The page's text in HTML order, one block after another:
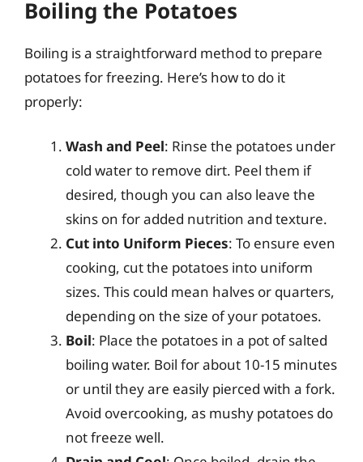
Boiling the Potatoes
Boiling is a straightforward method to prepare
potatoes for freezing. Here’s how to do it
properly:
Wash and Peel: Rinse the potatoes under
cold water to remove dirt. Peel them if
desired, though you can also leave the
skins on for added nutrition and texture.
Cut into Uniform Pieces: To ensure even
cooking, cut the potatoes into uniform
sizes. This could mean halves or quarters,
depending on the size of your potatoes.
Boil: Place the potatoes in a pot of salted
boiling water. Boil for about 10-15 minutes
or until they are easily pierced with a fork.
Avoid overcooking, as mushy potatoes do
not freeze well.